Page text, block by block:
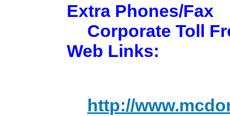
Extra Phones/Fax
Corporate Toll
Web Links:
http://